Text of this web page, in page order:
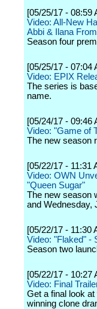
[05/25/17 - 08:59
Video: All-New
Abbi & Ilana
Season four
[05/25/17 - 07:04
Video: EPIX
The series is
name.
[05/24/17 - 09:46
Video: "Game of
The new season
[05/22/17 - 11:31
Video: OWN
"Queen Sugar"
The new season
and Wednesday,
[05/22/17 - 11:30
Video: "Flaked" -
Season two
[05/22/17 - 10:27
Video: Final
Get a final look
winning clone